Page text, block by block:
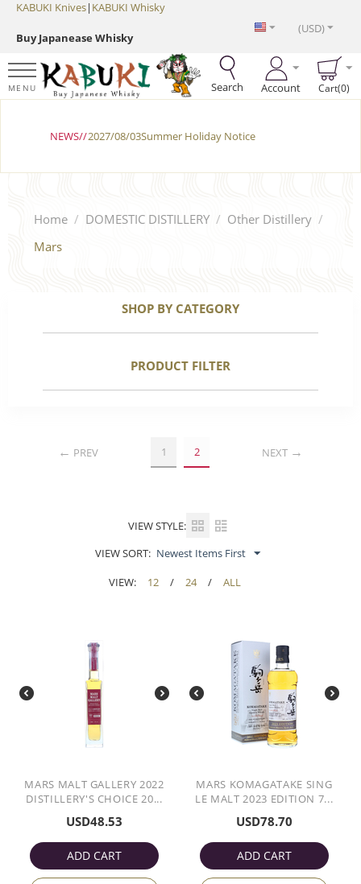
KABUKI Knives| KABUKI Whisky
Buy Japanease Whisky
(USD)
MENU Search Account Cart(0)
NEWS//2027/08/03Summer Holiday Notice
Home / DOMESTIC DISTILLERY / Other Distillery /
Mars
SHOP BY CATEGORY
PRODUCT FILTER
PREV 1 2 NEXT
VIEW STYLE:
VIEW SORT: Newest Items First
VIEW:
12 / 24 / ALL
MARS MALT GALLERY 2022
DISTILLERY'S CHOICE 20...
USD48.53
ADD CART
MARS KOMAGATAKE SING
LE MALT 2023 EDITION 7...
USD78.70
ADD CART